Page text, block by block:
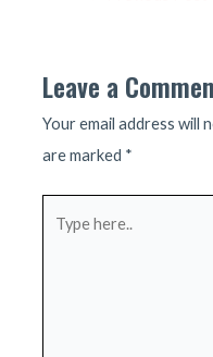
Leave a
Your email address will
are marked *